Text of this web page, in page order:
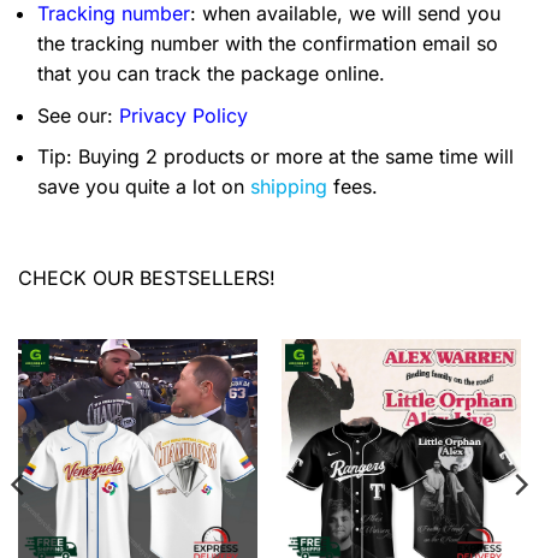
Tracking number: when available, we will send you
the tracking number with the confirmation email so
that you can track the package online.
See our: Privacy Policy
Tip: Buying 2 products or more at the same time will
save you quite a lot on shipping fees.
CHECK OUR BESTSELLERS!